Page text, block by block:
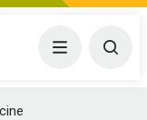
Menu